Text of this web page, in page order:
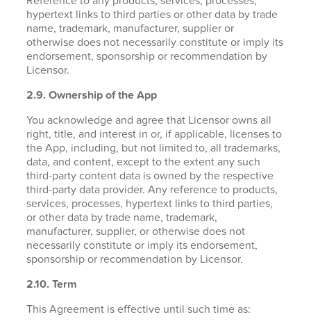
hypertext links to third parties or other data by trade
name, trademark, manufacturer, supplier or
otherwise does not necessarily constitute or imply its
endorsement, sponsorship or recommendation by
Licensor.
2.9. Ownership of the App
You acknowledge and agree that Licensor owns all
right, title, and interest in or, if applicable, licenses to
the App, including, but not limited to, all trademarks,
data, and content, except to the extent any such
third-party content data is owned by the respective
third-party data provider. Any reference to products,
services, processes, hypertext links to third parties,
or other data by trade name, trademark,
manufacturer, supplier, or otherwise does not
necessarily constitute or imply its endorsement,
sponsorship or recommendation by Licensor.
2.10. Term
This Agreement is effective until such time as: